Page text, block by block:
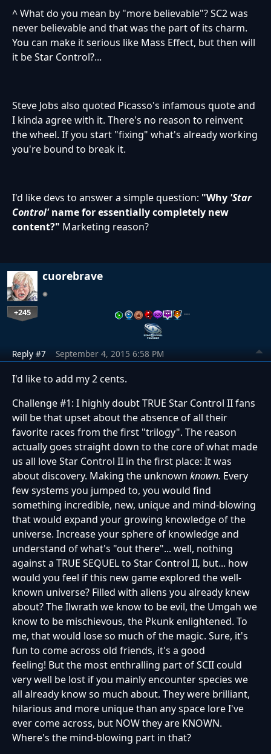
^ What do you mean by "more believable"? SC2 was
never believable and that was the part of its charm.
You can make it serious like Mass Effect, but then will
it be Star Control?...
Steve Jobs also quoted Picasso's infamous quote and
I kinda agree with it. There's no reason to reinvent
the wheel. If you start "fixing" what's already working
you're bound to break it.
I'd like devs to answer a simple question: "Why 'Star
Control'name for essentially completely new
content?" Marketing reason?
cuorebrave
+245 …
Reply #7 September 4, 2015 6:58 PM
I'd like to add my 2 cents.
Challenge #1: I highly doubt TRUE Star Control II fans
will be that upset about the absence of all their
favorite races from the first "trilogy". The reason
actually goes straight down to the core of what made
us all love Star Control II in the first place: It was
about discovery. Making the unknown known. Every
few systems you jumped to, you would find
something incredible, new, unique and mind-blowing
that would expand your growing knowledge of the
universe. Increase your sphere of knowledge and
understand of what's "out there"... well, nothing
against a TRUE SEQUEL to Star Control II, but... how
would you feel if this new game explored the well-
known universe? Filled with aliens you already knew
about? The Ilwrath we know to be evil, the Umgah we
know to be mischievous, the Pkunk enlightened. To
me, that would lose so much of the magic. Sure, it's
fun to come across old friends, it's a good
feeling! But the most enthralling part of SCII could
very well be lost if you mainly encounter species we
all already know so much about. They were brilliant,
hilarious and more unique than any space lore I've
ever come across, but NOW they are KNOWN.
Where's the mind-blowing part in that?